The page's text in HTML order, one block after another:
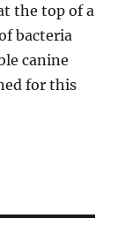
the top of a
bacteria
canine
for this